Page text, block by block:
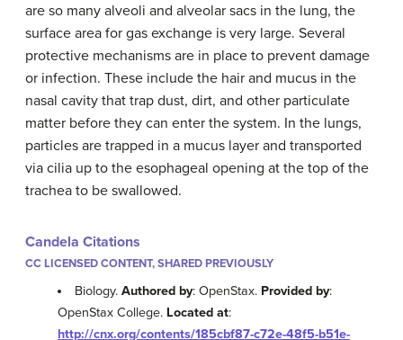
are so many alveoli and alveolar sacs in the lung, the
surface area for gas exchange is very large. Several
protective mechanisms are in place to prevent damage
or infection. These include the hair and mucus in the
nasal cavity that trap dust, dirt, and other particulate
matter before they can enter the system. In the lungs,
particles are trapped in a mucus layer and transported
via cilia up to the esophageal opening at the top of the
trachea to be swallowed.
Candela Citations
CC LICENSED CONTENT, SHARED PREVIOUSLY
Biology.Authored by: OpenStax. Provided by:
OpenStax College. Located at:
http://cnx.org/contents/185cbf87-c72e-48f5-b51e-